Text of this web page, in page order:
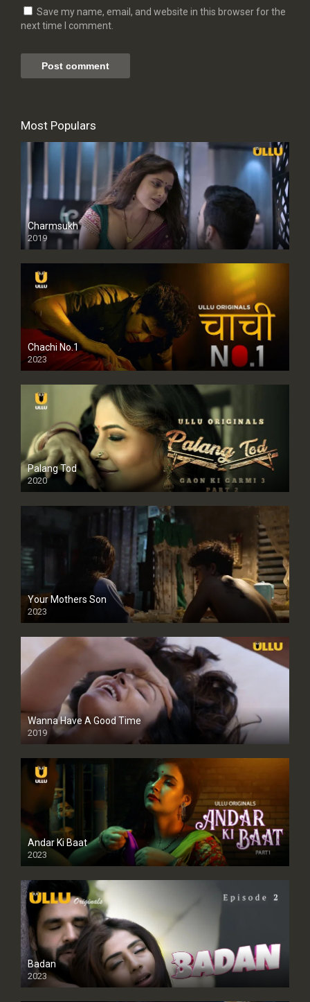
Save my name, email, and website in this browser for the
next time I comment.
Most Populars
Charmsukh
2019
Chachi No.1
2023
Palang Tod
2020
Your Mothers Son
2023
Full HDSD
Wanna Have A Good Time
2019
Andar Ki Baat
2023
Badan
2023